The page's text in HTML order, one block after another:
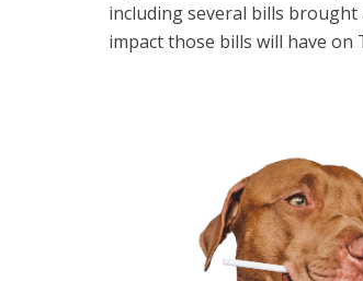
including several bills brought
impact those bills will have on